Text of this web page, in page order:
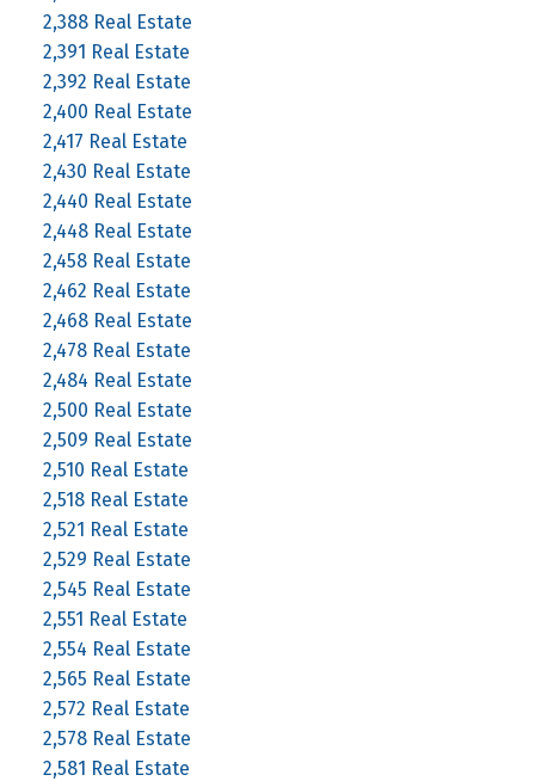
2,388 Real Estate
2,391 Real Estate
2,392 Real Estate
2,400 Real Estate
2,417 Real Estate
2,430 Real Estate
2,440 Real Estate
2,448 Real Estate
2,458 Real Estate
2,462 Real Estate
2,468 Real Estate
2,478 Real Estate
2,484 Real Estate
2,500 Real Estate
2,509 Real Estate
2,510 Real Estate
2,518 Real Estate
2,521 Real Estate
2,529 Real Estate
2,545 Real Estate
2,551 Real Estate
2,554 Real Estate
2,565 Real Estate
2,572 Real Estate
2,578 Real Estate
2,581 Real Estate